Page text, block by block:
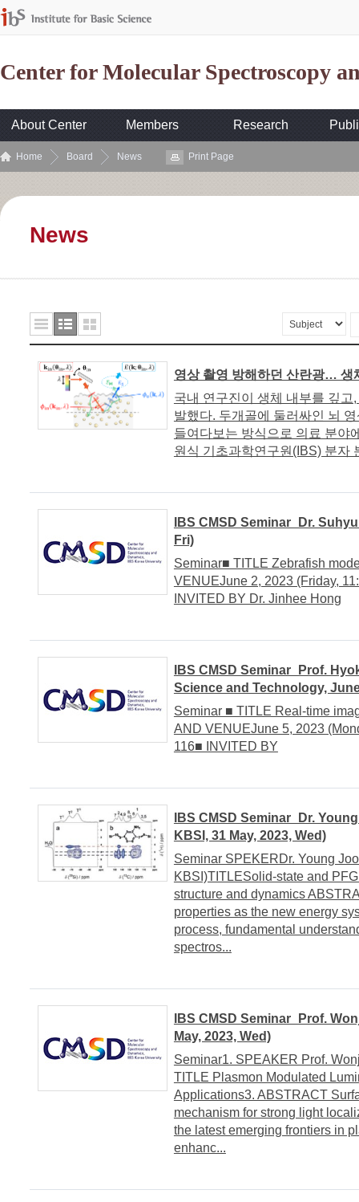
Center for Molecular Spectroscopy
About Center Members Research
Home Board News Print Page
News
영상 촬영 방해하던 산란광… 생
국내 연구진이 생체 내부를 깊
발했다. 두개골에 둘러싸인 뇌
들여다보는 방식으로 의료 분야
원식 기초과학연구원(IBS) 분자
IBS CMSD Seminar_Dr.
Fri)
Seminar■ TITLE Zebrafish
VENUEJune 2, 2023 (Friday,
INVITED BY Dr. Jinhee Hong
IBS CMSD Seminar_Prof.
Science and Technology,
Seminar ■ TITLE Real-time
AND VENUEJune 5, 2023
116■ INVITED BY
IBS CMSD Seminar_Dr.
KBSI, 31 May, 2023, Wed)
Seminar SPEKERDr. Young
KBSI)TITLESolid-state and
structure and dynamics
properties as the new energy
process, fundamental
spectros...
IBS CMSD Seminar_Prof.
May, 2023, Wed)
Seminar1. SPEAKER Prof.
TITLE Plasmon Modulated
Applications3. ABSTRACT
mechanism for strong light
the latest emerging frontiers in
enhanc...